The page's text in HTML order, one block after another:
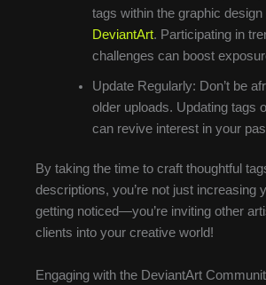
tags within the graphic
DeviantArt. Participating in
challenges can boost
Update Regularly: Don’t be
older uploads. Updating tags
can revive interest in your
By taking the time to craft thoughtful
descriptions, you’re not just increasing
getting noticed—you’re inviting other
clients into your creative world!
Engaging with the DeviantArt